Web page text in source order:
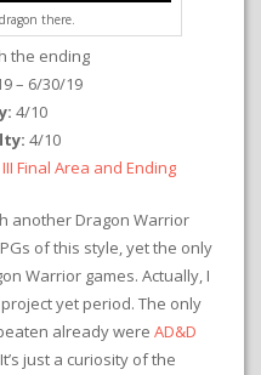
there.
the ending
– 6/30/19
4/10
4/10
Final Area and Ending
another Dragon Warrior
of this style, yet the only
Warrior games. Actually, I
yet period. The only
already were AD&D
just a curiosity of the